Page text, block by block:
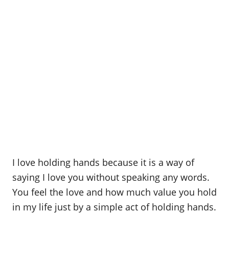
I love holding hands because it is a way of
saying I love you without speaking any words.
You feel the love and how much value you hold
in my life just by a simple act of holding hands.